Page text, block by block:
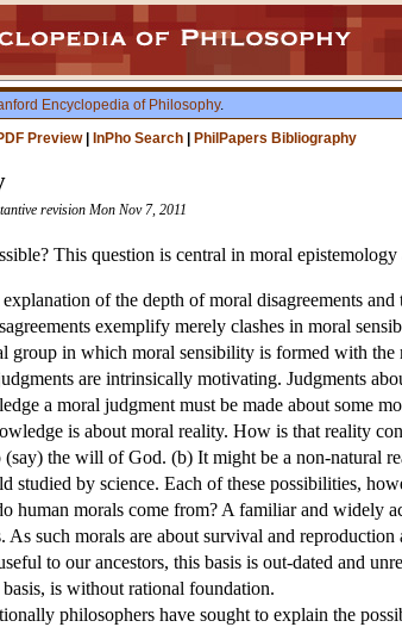
Encyclopedia of Philosophy.
Preview| InPho Search PhilPapers Bibliography
revision Mon Nov 7, 2011
This question is central in moral
of the depth of moral disagreements
exemplify merely clashes in moral
group in which moral sensibility is formed with
are intrinsically motivating. Judgments
a moral judgment must be made about some
is about moral reality. How is that reality
the will of God. (b) It might be a non-natural
studied by science. Each of these possibilities,
human morals come from? A familiar and widely
As such morals are about survival and
to our ancestors, this basis is out-dated and
is without rational foundation.
philosophers have sought to explain the